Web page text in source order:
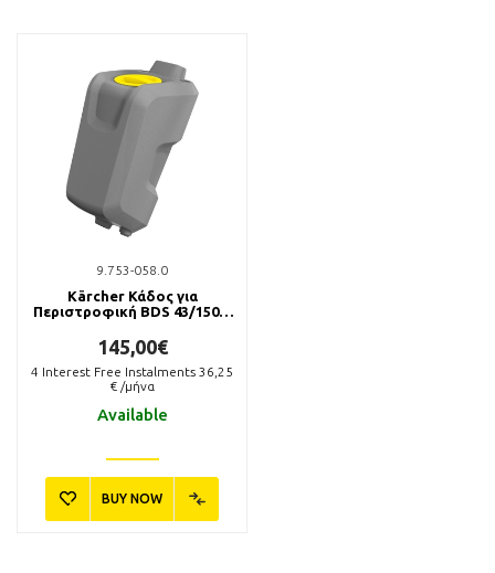
9.753-058.0
Kärcher Κάδος για
Περιστροφική BDS 43/150 C
145,00€
4 Interest Free Instalments 36,25
€ /μήνα
Available
BUY NOW